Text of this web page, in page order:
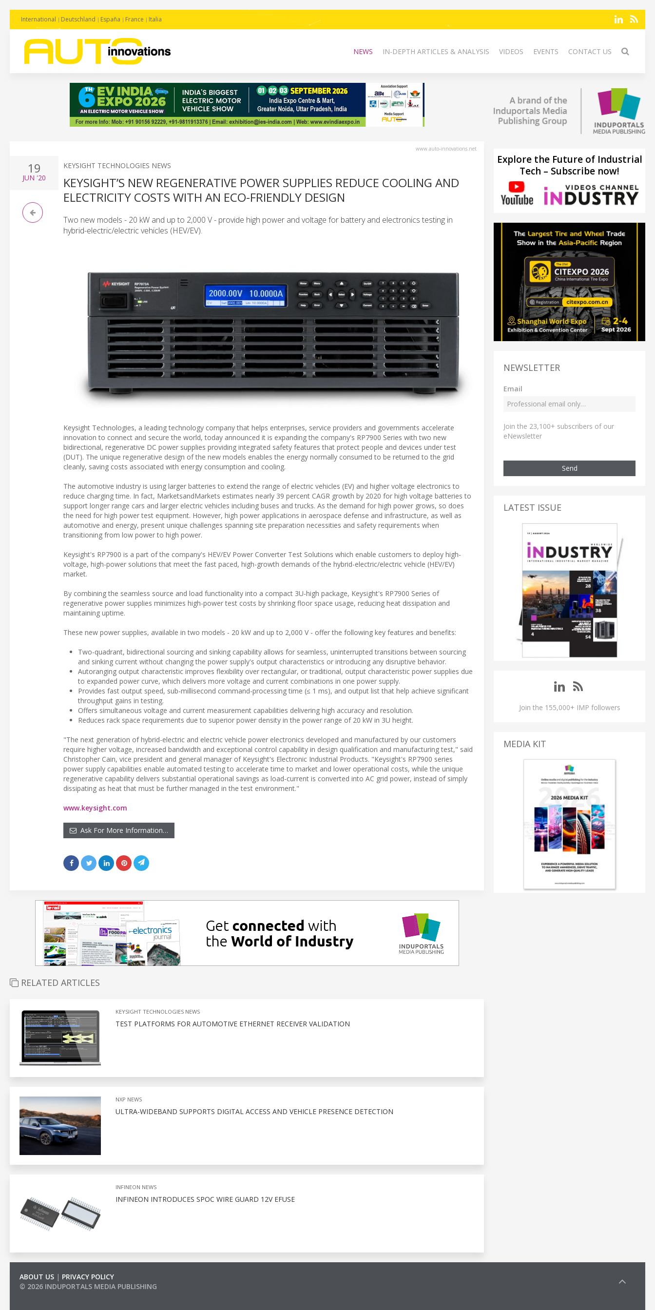
International Deutschland España France Italia
NEWS IN-DEPTH ARTICLES & ANALYSIS VIDEOS EVENTS CONTACT US
www.auto-innovations.net
19
JUN '20
KEYSIGHT TECHNOLOGIES NEWS
KEYSIGHT’S NEW REGENERATIVE POWER SUPPLIES REDUCE COOLING AND
ELECTRICITY COSTS WITH AN ECO-FRIENDLY DESIGN
Two new models - 20 kW and up to 2,000 V - provide high power and voltage for battery and electronics testing in
hybrid-electric/electric vehicles (HEV/EV).
Keysight Technologies, a leading technology company that helps enterprises, service providers and governments accelerate
innovation to connect and secure the world, today announced it is expanding the company's RP7900 Series with two new
bidirectional, regenerative DC power supplies providing integrated safety features that protect people and devices under test
(DUT). The unique regenerative design of the new models enables the energy normally consumed to be returned to the grid
cleanly, saving costs associated with energy consumption and cooling.
The automotive industry is using larger batteries to extend the range of electric vehicles (EV) and higher voltage electronics to
reduce charging time. In fact, MarketsandMarkets estimates nearly 39 percent CAGR growth by 2020 for high voltage batteries to
support longer range cars and larger electric vehicles including buses and trucks. As the demand for high power grows, so does
the need for high power test equipment. However, high power applications in aerospace defense and infrastructure, as well as
automotive and energy, present unique challenges spanning site preparation necessities and safety requirements when
transitioning from low power to high power.
Keysight's RP7900 is a part of the company's HEV/EV Power Converter Test Solutions which enable customers to deploy high-
voltage, high-power solutions that meet the fast paced, high-growth demands of the hybrid-electric/electric vehicle (HEV/EV)
market.
By combining the seamless source and load functionality into a compact 3U-high package, Keysight's RP7900 Series of
regenerative power supplies minimizes high-power test costs by shrinking floor space usage, reducing heat dissipation and
maintaining uptime.
These new power supplies, available in two models - 20 kW and up to 2,000 V - offer the following key features and benefits:
Two-quadrant, bidirectional sourcing and sinking capability allows for seamless, uninterrupted transitions between sourcing
and sinking current without changing the power supply's output characteristics or introducing any disruptive behavior.
Autoranging output characteristic improves flexibility over rectangular, or traditional, output characteristic power supplies due
to expanded power curve, which delivers more voltage and current combinations in one power supply.
Provides fast output speed, sub-millisecond command-processing time (≤ 1 ms), and output list that help achieve significant
throughput gains in testing.
Offers simultaneous voltage and current measurement capabilities delivering high accuracy and resolution.
Reduces rack space requirements due to superior power density in the power range of 20 kW in 3U height.
"The next generation of hybrid-electric and electric vehicle power electronics developed and manufactured by our customers
require higher voltage, increased bandwidth and exceptional control capability in design qualification and manufacturing test," said
Christopher Cain, vice president and general manager of Keysight's Electronic Industrial Products. "Keysight's RP7900 series
power supply capabilities enable automated testing to accelerate time to market and lower operational costs, while the unique
regenerative capability delivers substantial operational savings as load-current is converted into AC grid power, instead of simply
dissipating as heat that must be further managed in the test environment."
www.keysight.com
Ask For More Information…
RELATED ARTICLES
KEYSIGHT TECHNOLOGIES NEWS
TEST PLATFORMS FOR AUTOMOTIVE ETHERNET RECEIVER VALIDATION
NXP NEWS
ULTRA-WIDEBAND SUPPORTS DIGITAL ACCESS AND VEHICLE PRESENCE DETECTION
INFINEON NEWS
INFINEON INTRODUCES SPOC WIRE GUARD 12V EFUSE
Explore the Future of Industrial
Tech – Subscribe now!
NEWSLETTER
Email
Join the 23,100+ subscribers of our
eNewsletter
Send
LATEST ISSUE
Join the 155,000+ IMP followers
MEDIA KIT
ABOUT US | PRIVACY POLICY
© 2026 INDUPORTALS MEDIA PUBLISHING